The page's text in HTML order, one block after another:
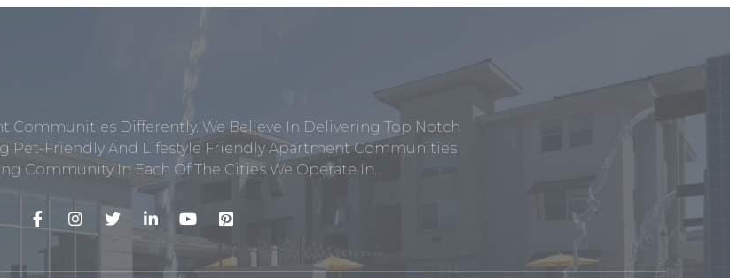
Communities Differently. We Believe In Delivering Top Notch
Pet-Friendly And Lifestyle Friendly Apartment Communities
Community In Each Of The Cities We Operate In.